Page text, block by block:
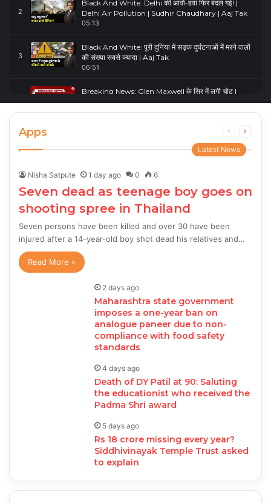
2
Black And White: Delhi की आवो-हवा फिर बदल गई! |
Delhi Air Pollution | Sudhir Chaudhary | Aaj Tak
05:13
3
Black And White: पूरी दुनिया में सड़क दुर्घटनाओं में मरने वालों
की संख्या सबसे ज्यादा | Aaj Tak
06:51
Breaking News: Glen Maxwell के सिर में लगी चोट |
Glenn Maxwell Injured | Australia Vs England
00:23
Apps
Previous
page
Next
Latest News
Nisha Satpute 1 day ago 0 6
Seven dead as teenage boy goes on
shooting spree in Thailand
Seven persons have been killed and over 30 have been
injured after a 14-year-old boy shot dead his relatives and…
Read More »
2 days ago
Maharashtra state government
imposes a one-year ban on
analogue paneer due to non-
compliance with food safety
standards
4 days ago
Death of DY Patil at 90: Saluting
the educationist who received the
Padma Shri award
5 days ago
Rs 18 crore missing every year?
Siddhivinayak Temple Trust asked
to explain